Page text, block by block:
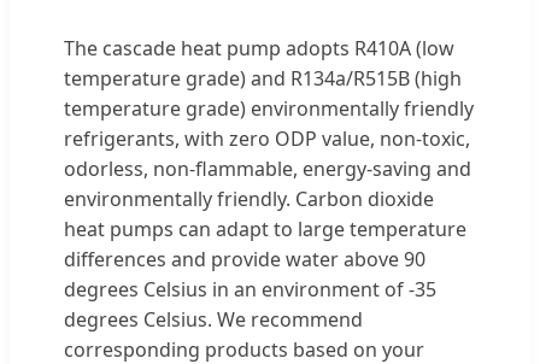
The cascade heat pump adopts R410A (low
temperature grade) and R134a/R515B (high
temperature grade) environmentally friendly
refrigerants, with zero ODP value, non-toxic,
odorless, non-flammable, energy-saving and
environmentally friendly. Carbon dioxide
heat pumps can adapt to large temperature
differences and provide water above 90
degrees Celsius in an environment of -35
degrees Celsius. We recommend
corresponding products based on your